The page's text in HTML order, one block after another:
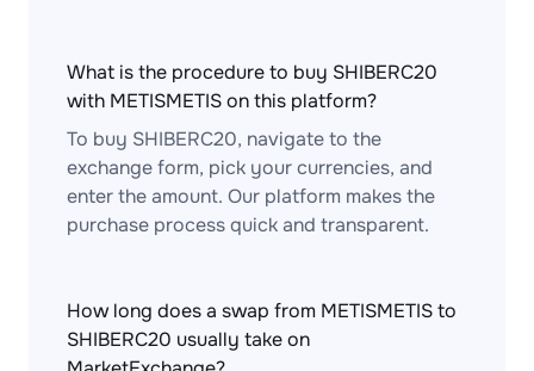
What is the procedure to buy SHIBERC20
with METISMETIS on this platform?
To buy SHIBERC20, navigate to the
exchange form, pick your currencies, and
enter the amount. Our platform makes the
purchase process quick and transparent.
How long does a swap from METISMETIS to
SHIBERC20 usually take on